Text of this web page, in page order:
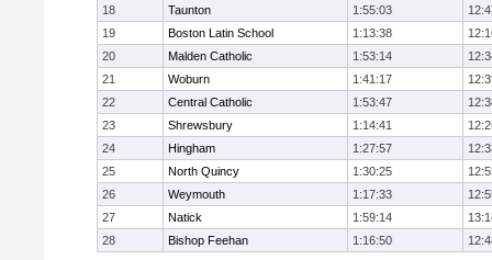
18
Taunton 1:55:03
19
Boston Latin School 1:13:38
20
Malden Catholic 1:53:14
21
Woburn 1:41:17
22
Central Catholic 1:53:47
23
Shrewsbury 1:14:41
24
Hingham 1:27:57
25
North Quincy 1:30:25
26
Weymouth 1:17:33
27
Natick 1:59:14
28
Bishop Feehan 1:16:50